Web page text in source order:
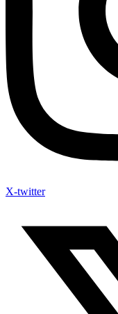
X-twitter